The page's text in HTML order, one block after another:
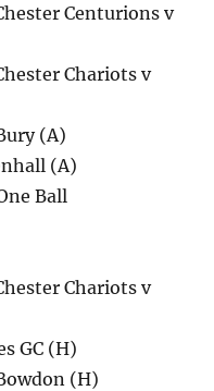
Centurions v
Chariots v
(A)
(A)
Ball
Chariots v
GC (H)
(H)